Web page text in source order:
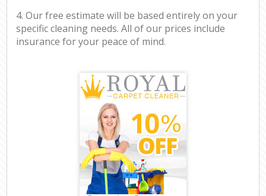
4. Our free estimate will be based entirely on your
specific cleaning needs. All of our prices include
insurance for your peace of mind.